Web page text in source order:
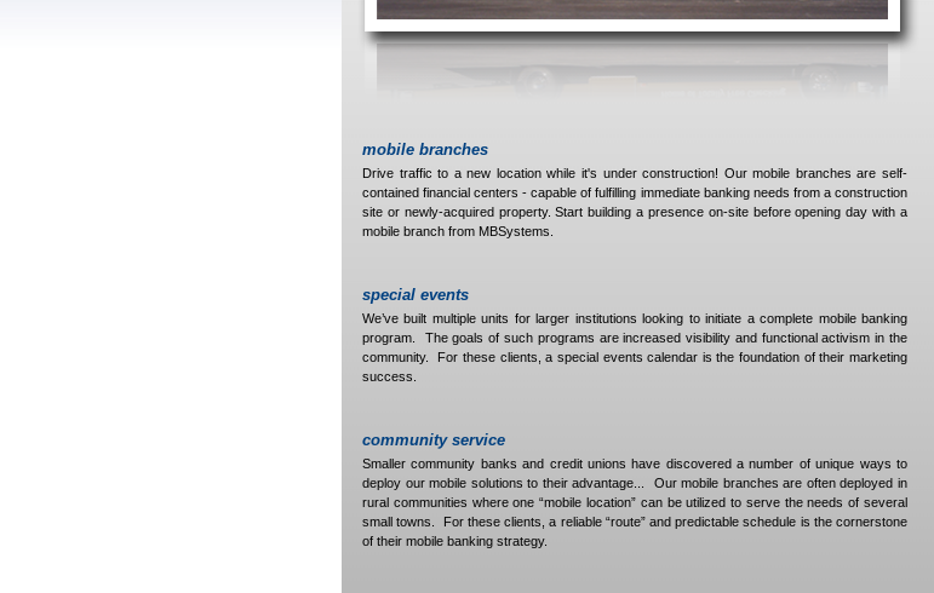
mobile branches
Drive traffic to a new location while it's under construction! Our mobile branches are self-
contained financial centers - capable of fulfilling immediate banking needs from a construction
site or newly-acquired property. Start building a presence on-site before opening day with a
mobile branch from MBSystems.
special events
We’ve built multiple units for larger institutions looking to initiate a complete mobile banking
program. The goals of such programs are increased visibility and functional activism in the
community. For these clients, a special events calendar is the foundation of their marketing
success.
community service
Smaller community banks and credit unions have discovered a number of unique ways to
deploy our mobile solutions to their advantage... Our mobile branches are often deployed in
rural communities where one “mobile location” can be utilized to serve the needs of several
small towns. For these clients, a reliable “route” and predictable schedule is the cornerstone
of their mobile banking strategy.